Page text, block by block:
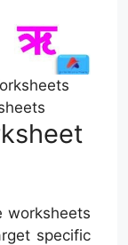
worksheets
specific